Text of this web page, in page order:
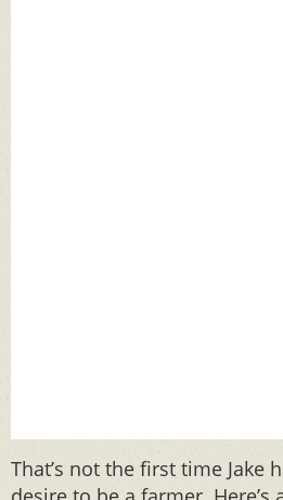
That’s not the first time Jake